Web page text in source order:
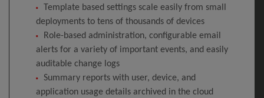
Template based settings scale easily from small
deployments to tens of thousands of devices
Role-based administration, configurable email
alerts for a variety of important events, and easily
auditable change logs
Summary reports with user, device, and
application usage details archived in the cloud